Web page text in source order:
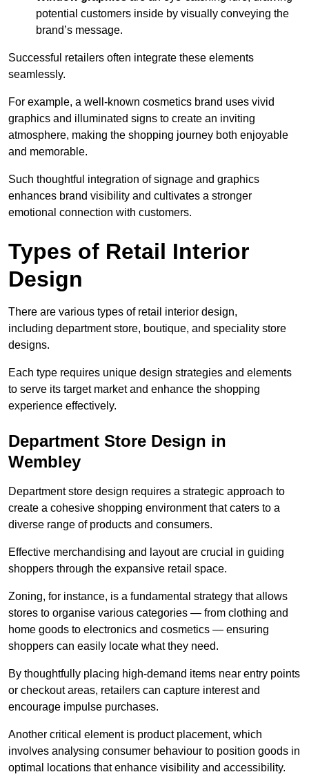
potential customers inside by visually conveying the
brand’s message.
Successful retailers often integrate these elements
seamlessly.
For example, a well-known cosmetics brand uses vivid
graphics and illuminated signs to create an inviting
atmosphere, making the shopping journey both enjoyable
and memorable.
Such thoughtful integration of signage and graphics
enhances brand visibility and cultivates a stronger
emotional connection with customers.
Types of Retail Interior
Design
There are various types of retail interior design,
including department store, boutique, and speciality store
designs.
Each type requires unique design strategies and elements
to serve its target market and enhance the shopping
experience effectively.
Department Store Design in
Wembley
Department store design requires a strategic approach to
create a cohesive shopping environment that caters to a
diverse range of products and consumers.
Effective merchandising and layout are crucial in guiding
shoppers through the expansive retail space.
Zoning, for instance, is a fundamental strategy that allows
stores to organise various categories — from clothing and
home goods to electronics and cosmetics — ensuring
shoppers can easily locate what they need.
By thoughtfully placing high-demand items near entry points
or checkout areas, retailers can capture interest and
encourage impulse purchases.
Another critical element is product placement, which
involves analysing consumer behaviour to position goods in
optimal locations that enhance visibility and accessibility.